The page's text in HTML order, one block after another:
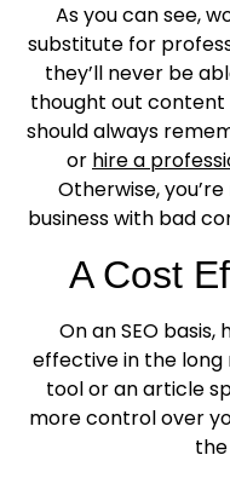
As you can see,
substitute for
they’ll never be
thought out content
should always
or hire a
Otherwise,
business with bad
A Cost
On an SEO
effective in the
tool or an article
more control over